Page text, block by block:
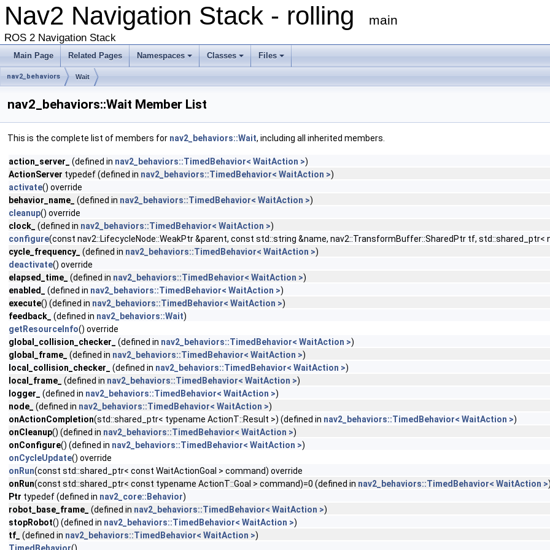
Nav2 Navigation Stack - rolling main
ROS 2 Navigation Stack
Main Page Related Pages Namespaces Classes Files
nav2_behaviors Wait
nav2_behaviors::Wait Member List
This is the complete list of members for nav2_behaviors::Wait, including all inherited members.
action_server_ (defined in nav2_behaviors::TimedBehavior< WaitAction >)
ActionServer typedef (defined in nav2_behaviors::TimedBehavior< WaitAction >)
activate() override
behavior_name_
(defined in nav2_behaviors::TimedBehavior< WaitAction >)
cleanup() override
clock_
(defined in nav2_behaviors::TimedBehavior< WaitAction >)
configure(const nav2::LifecycleNode::WeakPtr &parent, const std::string &name, nav2::TransformBuffer::SharedPtr tf,
cycle_frequency_
(defined in nav2_behaviors::TimedBehavior< WaitAction >)
deactivate() override
elapsed_time_
(defined in nav2_behaviors::TimedBehavior< WaitAction >)
enabled_
(defined in nav2_behaviors::TimedBehavior< WaitAction >)
execute() (defined in nav2_behaviors::TimedBehavior< WaitAction >)
feedback_
(defined in nav2_behaviors::Wait)
getResourceInfo() override
global_collision_checker_
(defined in nav2_behaviors::TimedBehavior< WaitAction >)
global_frame_
(defined in nav2_behaviors::TimedBehavior< WaitAction >)
local_collision_checker_
(defined in nav2_behaviors::TimedBehavior< WaitAction >)
local_frame_
(defined in nav2_behaviors::TimedBehavior< WaitAction >)
logger_
(defined in nav2_behaviors::TimedBehavior< WaitAction >)
node_
(defined in nav2_behaviors::TimedBehavior< WaitAction >)
onActionCompletion(std::shared_ptr< typename ActionT::Result >) (defined in nav2_behaviors::TimedBehavior< WaitAction >)
onCleanup() (defined in nav2_behaviors::TimedBehavior< WaitAction >)
onConfigure() (defined in nav2_behaviors::TimedBehavior< WaitAction >)
onCycleUpdate() override
onRun(const std::shared_ptr< const WaitActionGoal > command) override
onRun(const std::shared_ptr< const typename ActionT::Goal > command)=0 (defined in nav2_behaviors::TimedBehavior< WaitAction >
Ptr typedef (defined in nav2_core::Behavior)
robot_base_frame_
(defined in nav2_behaviors::TimedBehavior< WaitAction >)
stopRobot() (defined in nav2_behaviors::TimedBehavior< WaitAction >)
tf_
(defined in nav2_behaviors::TimedBehavior< WaitAction >)